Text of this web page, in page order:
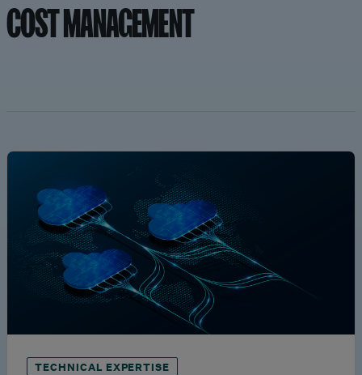
COST MANAGEMENT
TECHNICAL EXPERTISE